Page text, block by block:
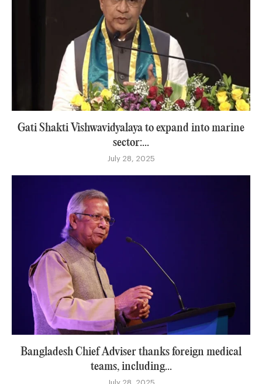
Gati Shakti Vishwavidyalaya to expand into marine
sector:...
July 28, 2025
Bangladesh Chief Adviser thanks foreign medical
teams, including...
July 28, 2025